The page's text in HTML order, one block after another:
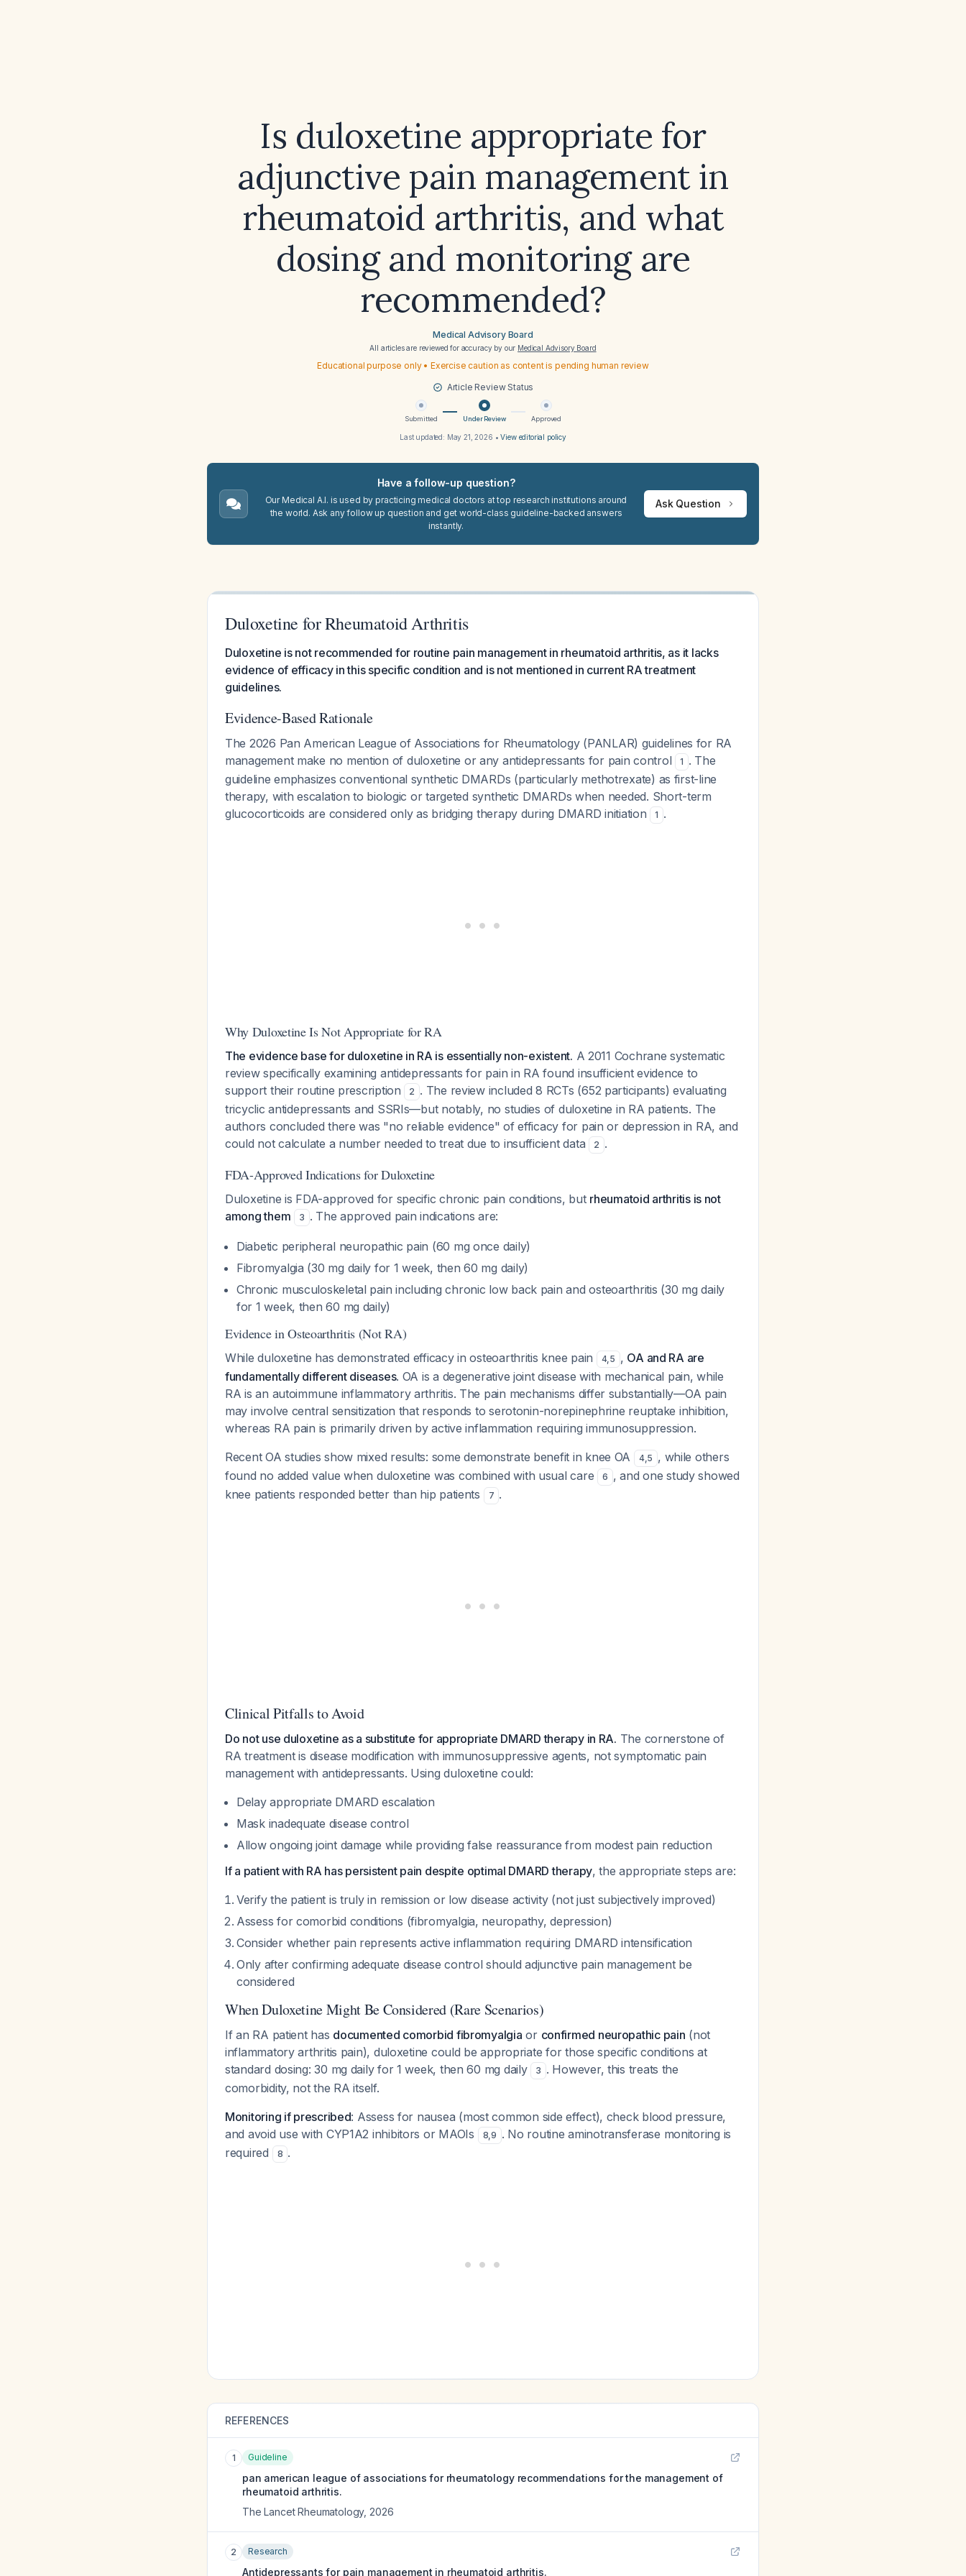
Is duloxetine appropriate for
adjunctive pain management in
rheumatoid arthritis, and what
dosing and monitoring are
recommended?
Medical Advisory Board
All articles are reviewed for accuracy by our Medical Advisory Board
Educational purpose only • Exercise caution as content is pending human review
Article Review Status
Submitted Under Review Approved
Last updated: May 21, 2026 •View editorial policy
Have a follow-up question?
Our Medical A.I. is used by practicing medical doctors at top research institutions around
the world. Ask any follow up question and get world-class guideline-backed answers
instantly.
Ask Question
Duloxetine for Rheumatoid Arthritis
Duloxetine is not recommended for routine pain management in rheumatoid arthritis, as it lacks
evidence of efficacy in this specific condition and is not mentioned in current RA treatment
guidelines.
Evidence-Based Rationale
The 2026 Pan American League of Associations for Rheumatology (PANLAR) guidelines for RA
management make no mention of duloxetine or any antidepressants for pain control
1 . The
guideline emphasizes conventional synthetic DMARDs (particularly methotrexate) as first-line
therapy, with escalation to biologic or targeted synthetic DMARDs when needed. Short-term
glucocorticoids are considered only as bridging therapy during DMARD initiation
1 .
Why Duloxetine Is Not Appropriate for RA
The evidence base for duloxetine in RA is essentially non-existent. A 2011 Cochrane systematic
review specifically examining antidepressants for pain in RA found insufficient evidence to
support their routine prescription
2 . The review included 8 RCTs (652 participants) evaluating
tricyclic antidepressants and SSRIs—but notably, no studies of duloxetine in RA patients. The
authors concluded there was "no reliable evidence" of efficacy for pain or depression in RA, and
could not calculate a number needed to treat due to insufficient data
2 .
FDA-Approved Indications for Duloxetine
Duloxetine is FDA-approved for specific chronic pain conditions, but rheumatoid arthritis is not
among them
3 . The approved pain indications are:
Diabetic peripheral neuropathic pain (60 mg once daily)
Fibromyalgia (30 mg daily for 1 week, then 60 mg daily)
Chronic musculoskeletal pain including chronic low back pain and osteoarthritis (30 mg daily
for 1 week, then 60 mg daily)
Evidence in Osteoarthritis (Not RA)
While duloxetine has demonstrated efficacy in osteoarthritis knee pain 4,5 , OA and RA are
fundamentally different diseases. OA is a degenerative joint disease with mechanical pain, while
RA is an autoimmune inflammatory arthritis. The pain mechanisms differ substantially—OA pain
may involve central sensitization that responds to serotonin-norepinephrine reuptake inhibition,
whereas RA pain is primarily driven by active inflammation requiring immunosuppression.
Recent OA studies show mixed results: some demonstrate benefit in knee OA
4,5 , while others
found no added value when duloxetine was combined with usual care
6 , and one study showed
knee patients responded better than hip patients
7 .
Clinical Pitfalls to Avoid
Do not use duloxetine as a substitute for appropriate DMARD therapy in RA. The cornerstone of
RA treatment is disease modification with immunosuppressive agents, not symptomatic pain
management with antidepressants. Using duloxetine could:
Delay appropriate DMARD escalation
Mask inadequate disease control
Allow ongoing joint damage while providing false reassurance from modest pain reduction
If a patient with RA has persistent pain despite optimal DMARD therapy, the appropriate steps are:
Verify the patient is truly in remission or low disease activity (not just subjectively improved)
Assess for comorbid conditions (fibromyalgia, neuropathy, depression)
Consider whether pain represents active inflammation requiring DMARD intensification
Only after confirming adequate disease control should adjunctive pain management be
considered
When Duloxetine Might Be Considered (Rare Scenarios)
If an RA patient has documented comorbid fibromyalgia or confirmed neuropathic pain (not
inflammatory arthritis pain), duloxetine could be appropriate for those specific conditions at
standard dosing: 30 mg daily for 1 week, then 60 mg daily
3 . However, this treats the
comorbidity, not the RA itself.
Monitoring if prescribed: Assess for nausea (most common side effect), check blood pressure,
and avoid use with CYP1A2 inhibitors or MAOIs
8,9 . No routine aminotransferase monitoring is
required
8 .
REFERENCES
1 Guideline
pan american league of associations for rheumatology recommendations for the management of
rheumatoid arthritis.
The Lancet Rheumatology, 2026
2 Research
Antidepressants for pain management in rheumatoid arthritis.